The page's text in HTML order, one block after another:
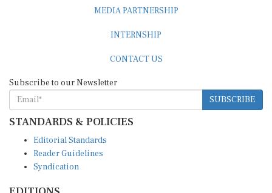
SUBSCRIBE
STANDARDS & POLICIES
Reader Guidelines
Syndication